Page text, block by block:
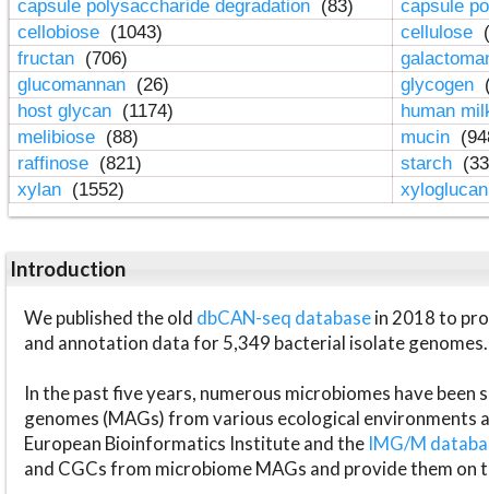
capsule polysaccharide degradation (83)
capsule
cellobiose (1043) cellulose
fructan (706)
glucomannan (26) glycogen
host glycan (1174)
human
melibiose (88) mucin
raffinose (821) starch
xylan (1552)
Introduction
We published the old dbCAN-seq databasein 2018 to
and annotation data for 5,349 bacterial isolate genomes.
In the past five years, numerous microbiomes have
genomes (MAGs) from various ecological environments
European Bioinformatics Institute and the IMG/M
and CGCs from microbiome MAGs and provide them on